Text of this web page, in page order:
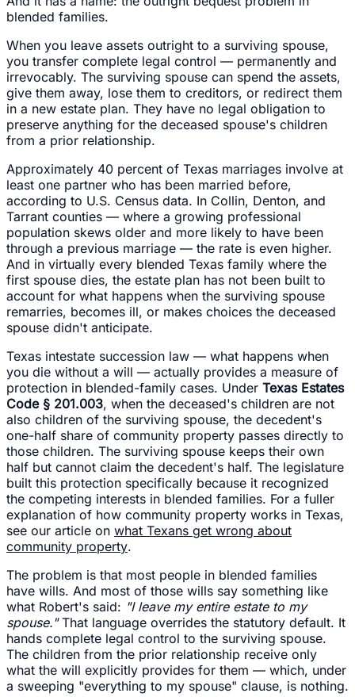
blended families.
When you leave assets outright to a surviving spouse,
you transfer complete legal control — permanently and
irrevocably. The surviving spouse can spend the assets,
give them away, lose them to creditors, or redirect them
in a new estate plan. They have no legal obligation to
preserve anything for the deceased spouse's children
from a prior relationship.
Approximately 40 percent of Texas marriages involve at
least one partner who has been married before,
according to U.S. Census data. In Collin, Denton, and
Tarrant counties — where a growing professional
population skews older and more likely to have been
through a previous marriage — the rate is even higher.
And in virtually every blended Texas family where the
first spouse dies, the estate plan has not been built to
account for what happens when the surviving spouse
remarries, becomes ill, or makes choices the deceased
spouse didn't anticipate.
Texas intestate succession law — what happens when
you die without a will — actually provides a measure of
protection in blended-family cases. Under Texas Estates
Code § 201.003, when the deceased's children are not
also children of the surviving spouse, the decedent's
one-half share of community property passes directly to
those children. The surviving spouse keeps their own
half but cannot claim the decedent's half. The legislature
built this protection specifically because it recognized
the competing interests in blended families. For a fuller
explanation of how community property works in Texas,
see our article on what Texans get wrong about
community property.
The problem is that most people in blended families
have wills. And most of those wills say something like
what Robert's said: "I leave my entire estate to my
spouse."That language overrides the statutory default. It
hands complete legal control to the surviving spouse.
The children from the prior relationship receive only
what the will explicitly provides for them — which, under
a sweeping "everything to my spouse" clause, is nothing.